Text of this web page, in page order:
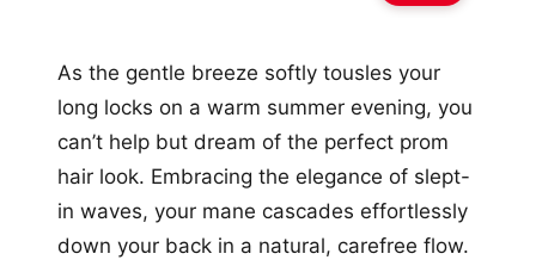
As the gentle breeze softly tousles your
long locks on a warm summer evening, you
can’t help but dream of the perfect prom
hair look. Embracing the elegance of slept-
in waves, your mane cascades effortlessly
down your back in a natural, carefree flow.